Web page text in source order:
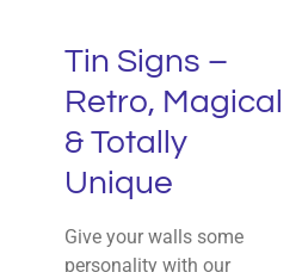
Tin Signs –
Retro, Magical
& Totally
Unique
Give your walls some
personality with our